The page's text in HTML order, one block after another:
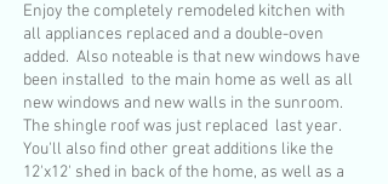
Enjoy the completely remodeled kitchen with
all appliances replaced and a double-oven
added. Also noteable is that new windows have
been installed to the main home as well as all
new windows and new walls in the sunroom.
The shingle roof was just replaced last year.
You'll also find other great additions like the
12'x12' shed in back of the home, as well as a